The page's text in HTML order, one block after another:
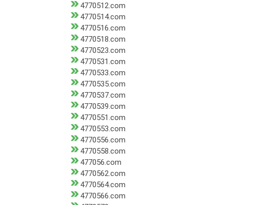
4770512.com
4770514.com
4770516.com
4770518.com
4770523.com
4770531.com
4770533.com
4770535.com
4770537.com
4770539.com
4770551.com
4770553.com
4770556.com
4770558.com
477056.com
4770562.com
4770564.com
4770566.com